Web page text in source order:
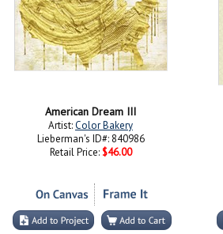
American Dream III
Artist:Color Bakery
Lieberman's ID#: 840986
Retail Price: $46.00